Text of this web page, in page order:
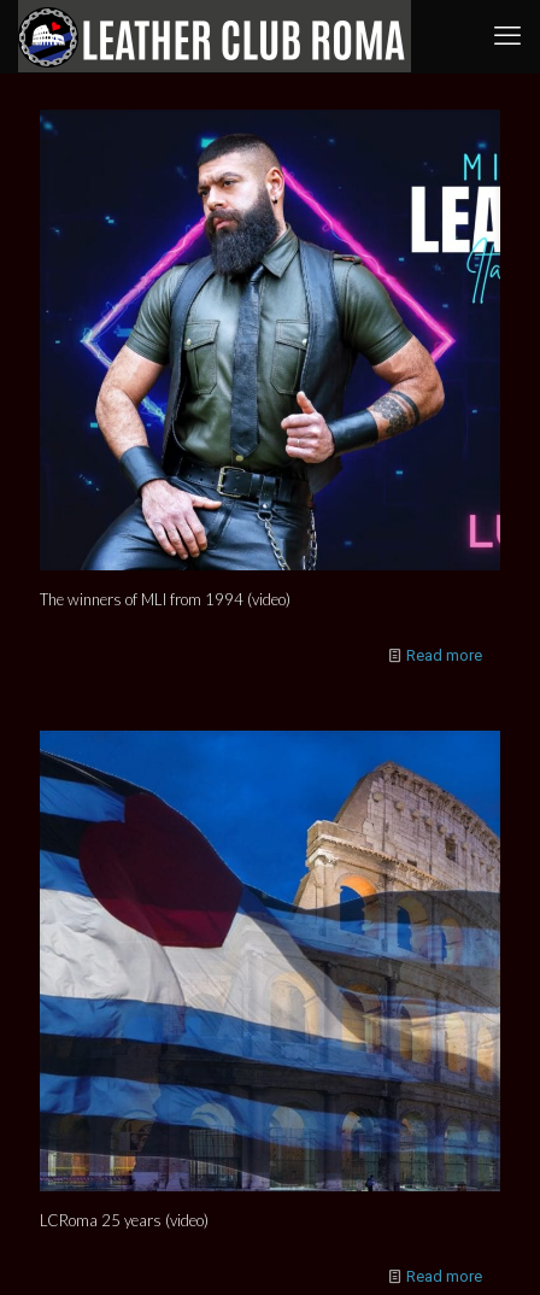
The winners of MLI from 1994 (video)
Read more
LCRoma 25 years (video)
Read more